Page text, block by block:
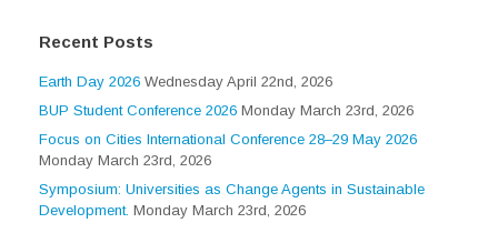
Recent Posts
Earth Day 2026 Wednesday April 22nd, 2026
BUP Student Conference 2026 Monday March 23rd, 2026
Focus on Cities International Conference 28–29 May 2026
Monday March 23rd, 2026
Symposium: Universities as Change Agents in Sustainable
Development. Monday March 23rd, 2026